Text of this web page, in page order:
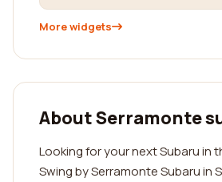
More widgets
About Serramonte
Looking for your next Subaru in
Swing by Serramonte Subaru in